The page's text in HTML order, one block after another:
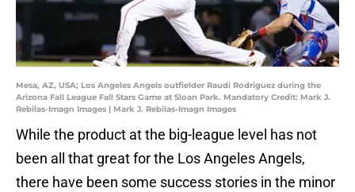
Mesa, AZ, USA; Los Angeles Angels outfielder Raudi Rodriguez during the
Arizona Fall League Fall Stars Game at Sloan Park. Mandatory Credit: Mark J.
Rebilas-Imagn Images | Mark J. Rebilas-Imagn Images
While the product at the big-league level has not
been all that great for the Los Angeles Angels,
there have been some success stories in the minor